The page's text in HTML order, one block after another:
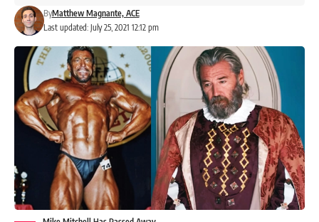
Last updated: July 25, 2021 12:12 pm
ByMatthew Magnante, ACE